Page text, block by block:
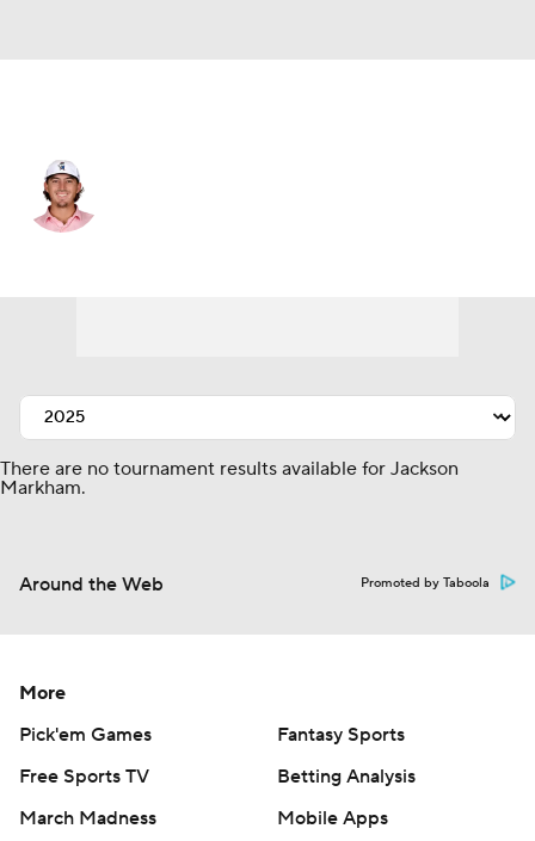
There are no tournament results available for Jackson
Markham.
Around the Web Promoted by Taboola
More
Pick'em Games
Fantasy Sports
Free Sports TV
Betting Analysis
March Madness
Mobile Apps